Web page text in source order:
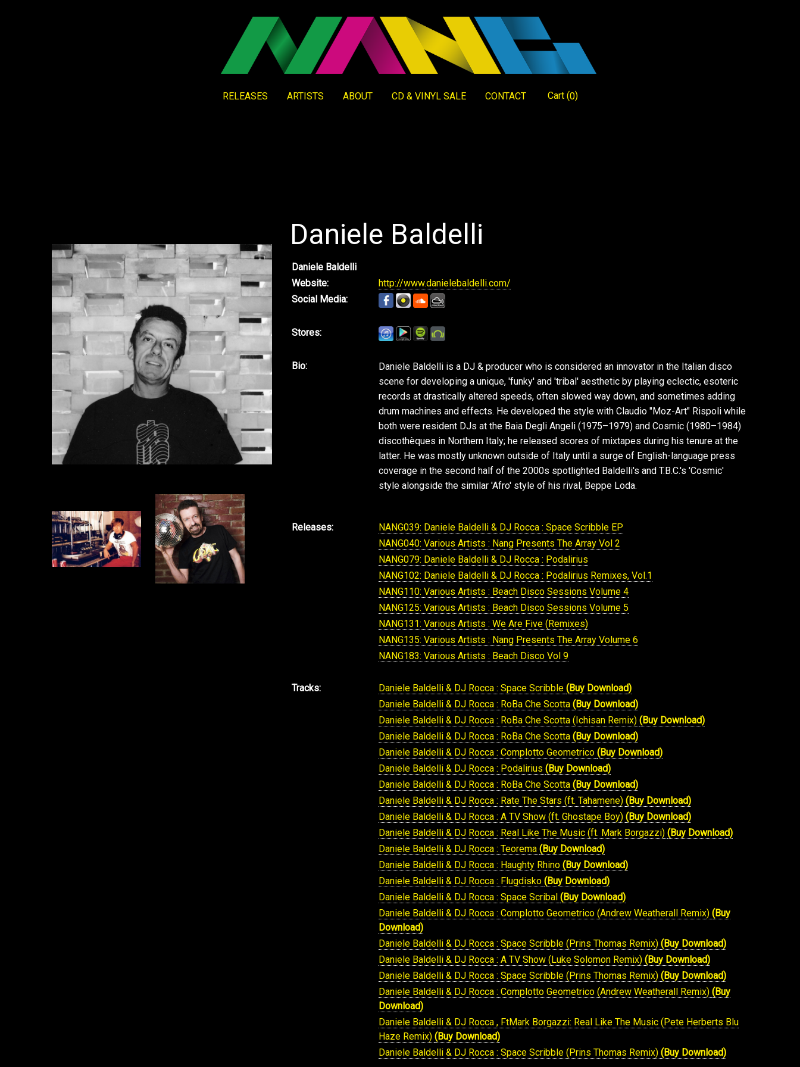
RELEASES ARTISTS ABOUT CD & VINYL SALE CONTACT Cart (0)
Daniele Baldelli
Daniele Baldelli
Website:
http://www.danielebaldelli.com/
Social Media:
Stores:
Bio:
Daniele Baldelli is a DJ & producer who is considered an innovator in the Italian disco
scene for developing a unique, 'funky' and 'tribal' aesthetic by playing eclectic, esoteric
records at drastically altered speeds, often slowed way down, and sometimes adding
drum machines and effects. He developed the style with Claudio "Moz-Art" Rispoli while
both were resident DJs at the Baia Degli Angeli (1975–1979) and Cosmic (1980–1984)
discothèques in Northern Italy; he released scores of mixtapes during his tenure at the
latter. He was mostly unknown outside of Italy until a surge of English-language press
coverage in the second half of the 2000s spotlighted Baldelli's and T.B.C.'s 'Cosmic'
style alongside the similar 'Afro' style of his rival, Beppe Loda.
Releases:
NANG039: Daniele Baldelli & DJ Rocca : Space Scribble EP
NANG040: Various Artists : Nang Presents The Array Vol 2
NANG079: Daniele Baldelli & DJ Rocca : Podalirius
NANG102: Daniele Baldelli & DJ Rocca : Podalirius Remixes, Vol.1
NANG110: Various Artists : Beach Disco Sessions Volume 4
NANG125: Various Artists : Beach Disco Sessions Volume 5
NANG131: Various Artists : We Are Five (Remixes)
NANG135: Various Artists : Nang Presents The Array Volume 6
NANG183: Various Artists : Beach Disco Vol 9
Tracks: Daniele Baldelli & DJ Rocca : Space Scribble (Buy Download)
Daniele Baldelli & DJ Rocca : RoBa Che Scotta (Buy Download)
Daniele Baldelli & DJ Rocca : RoBa Che Scotta (Ichisan Remix) (Buy Download)
Daniele Baldelli & DJ Rocca : RoBa Che Scotta (Buy Download)
Daniele Baldelli & DJ Rocca : Complotto Geometrico (Buy Download)
Daniele Baldelli & DJ Rocca : Podalirius (Buy Download)
Daniele Baldelli & DJ Rocca : RoBa Che Scotta (Buy Download)
Daniele Baldelli & DJ Rocca : Rate The Stars (ft. Tahamene) (Buy Download)
Daniele Baldelli & DJ Rocca : A TV Show (ft. Ghostape Boy) (Buy Download)
Daniele Baldelli & DJ Rocca : Real Like The Music (ft. Mark Borgazzi) (Buy Download)
Daniele Baldelli & DJ Rocca : Teorema (Buy Download)
Daniele Baldelli & DJ Rocca : Haughty Rhino (Buy Download)
Daniele Baldelli & DJ Rocca : Flugdisko (Buy Download)
Daniele Baldelli & DJ Rocca : Space Scribal (Buy Download)
Daniele Baldelli & DJ Rocca : Complotto Geometrico (Andrew Weatherall Remix) (Buy
Download)
Daniele Baldelli & DJ Rocca : Space Scribble (Prins Thomas Remix) (Buy Download)
Daniele Baldelli & DJ Rocca : A TV Show (Luke Solomon Remix) (Buy Download)
Daniele Baldelli & DJ Rocca : Space Scribble (Prins Thomas Remix) (Buy Download)
Daniele Baldelli & DJ Rocca : Complotto Geometrico (Andrew Weatherall Remix) (Buy
Download)
Daniele Baldelli & DJ Rocca , FtMark Borgazzi: Real Like The Music (Pete Herberts Blu
Haze Remix) (Buy Download)
Daniele Baldelli & DJ Rocca : Space Scribble (Prins Thomas Remix) (Buy Download)